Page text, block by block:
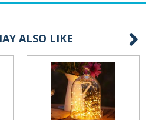
ALSO LIKE